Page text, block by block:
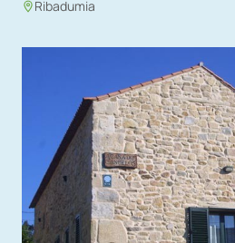
Ribadumia